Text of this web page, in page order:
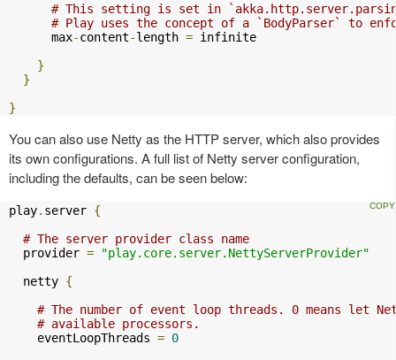
# This setting is set in
# Play uses the concept of a `BodyParser`
      max
-content-length = infinite
}
}
}
You can also use Netty as the HTTP server, which also provides
its own configurations. A full list of Netty server configuration,
including the defaults, can be seen below:
play. server {
# The server provider class name
  provider
=
"play.core.server.NettyServerProvider"
  netty
{
# The number of event loop threads. 0 means let
# available processors.
    eventLoopThreads
= 0